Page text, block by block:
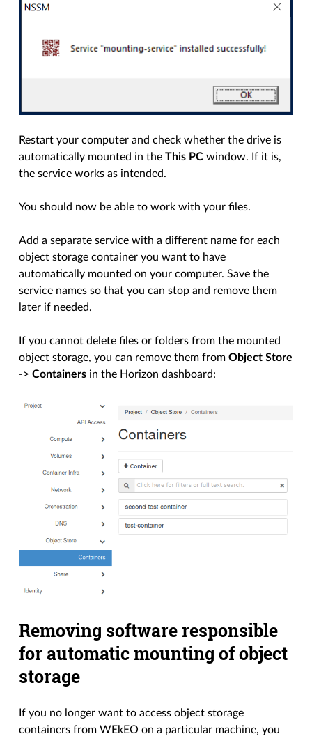
Restart your computer and check whether the drive is
automatically mounted in theThis PC window. If it is,
the service works as intended.
You should now be able to work with your files.
Add a separate service with a different name for each
object storage container you want to have
automatically mounted on your computer. Save the
service names so that you can stop and remove them
later if needed.
If you cannot delete files or folders from the mounted
object storage, you can remove them fromObject Store
->Containers in the Horizon dashboard:
Removing software responsible
for automatic mounting of object
storage
If you no longer want to access object storage
containers from WEkEO on a particular machine, you